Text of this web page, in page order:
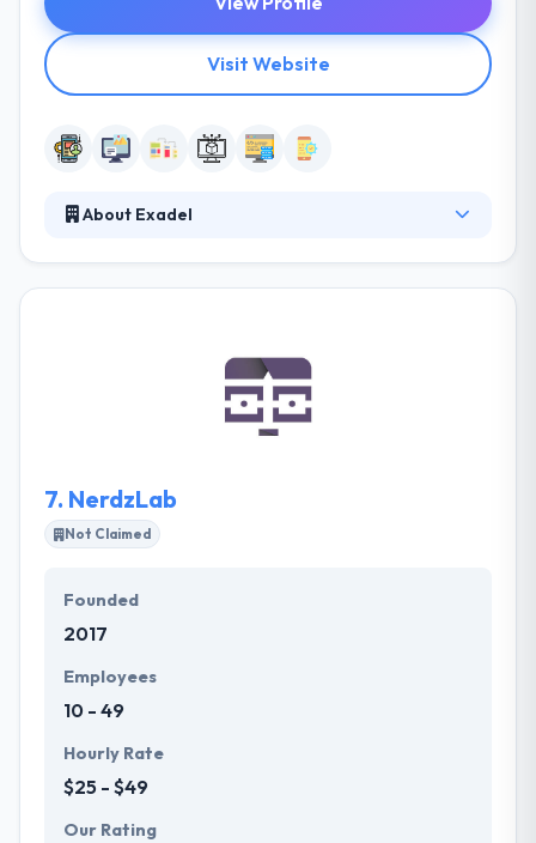
Visit Website
About Exadel
Experience, they also have a strong team having
expertise in Web Development, game development
and much more. So they can also help you with
7. NerdzLab
Not Claimed
Founded
2017
Employees
10 - 49
Hourly Rate
$25 - $49
Our Rating